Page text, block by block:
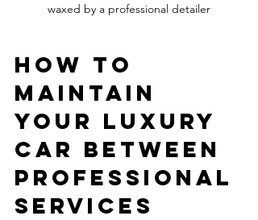
waxed by a professional detailer
How to
Maintain
Your Luxury
Car Between
Professional
Services